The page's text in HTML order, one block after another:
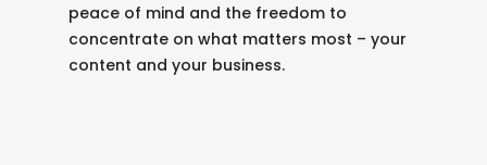
peace of mind and the freedom to
concentrate on what matters most – your
content and your business.